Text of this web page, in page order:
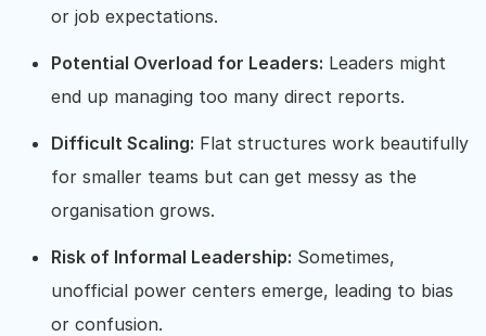
or job expectations.
Potential Overload for Leaders: Leaders might
end up managing too many direct reports.
Difficult Scaling: Flat structures work beautifully
for smaller teams but can get messy as the
organisation grows.
Risk of Informal Leadership: Sometimes,
unofficial power centers emerge, leading to bias
or confusion.